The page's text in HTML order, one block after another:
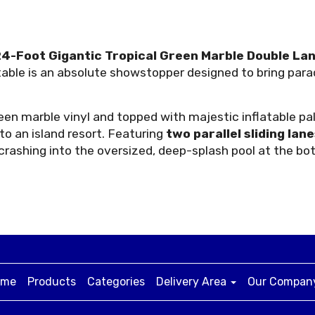
Foot Gigantic Tropical Green Marble Double
is an absolute showstopper designed to bring
marble vinyl and topped with majestic inflatable
an island resort. Featuring two parallel sliding
into the oversized, deep-splash pool at the
Products Categories Delivery Area Our